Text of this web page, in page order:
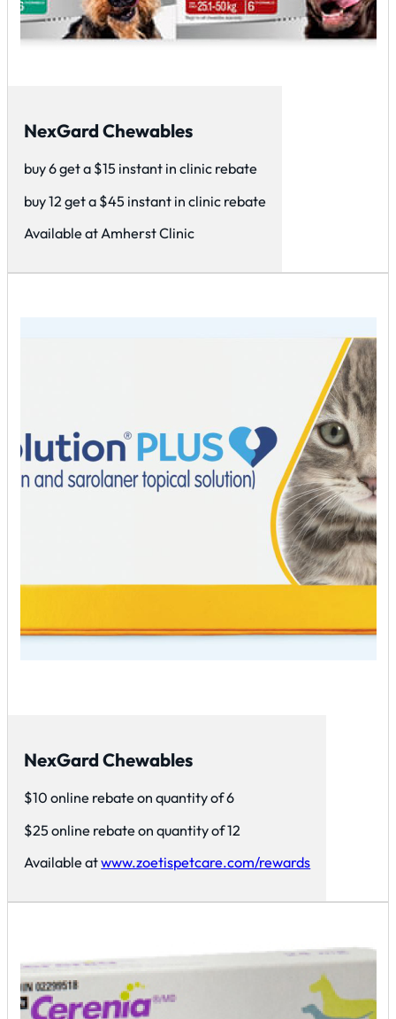
NexGard Chewables
buy 6 get a $15 instant in clinic rebate
buy 12 get a $45 instant in clinic rebate
Available at Amherst Clinic
NexGard Chewables
$10 online rebate on quantity of 6
$25 online rebate on quantity of 12
Available atwww.zoetispetcare.com/rewards